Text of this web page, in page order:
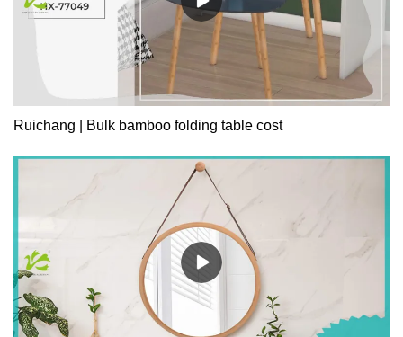
Ruichang | Bulk bamboo folding table cost